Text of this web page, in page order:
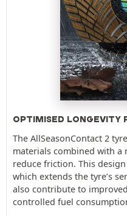
OPTIMISED LONGEVITY
The AllSeasonContact 2
materials combined with
reduce friction. This
which extends the tyre’s
also contribute to
controlled fuel